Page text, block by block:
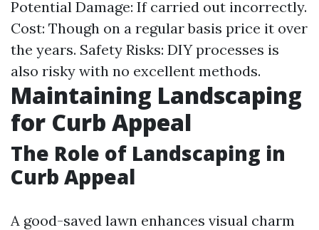
Potential Damage: If carried out incorrectly.
Cost: Though on a regular basis price it over
the years. Safety Risks: DIY processes is
also risky with no excellent methods.
Maintaining Landscaping
for Curb Appeal
The Role of Landscaping in
Curb Appeal
A good-saved lawn enhances visual charm